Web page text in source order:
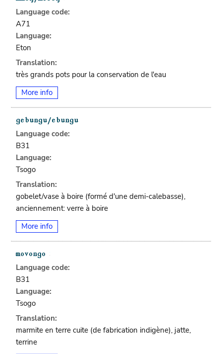
Language code:
A71
Language:
Eton
Translation:
très grands pots pour la conservation de l'eau
More info
Language code:
B31
Language:
Tsogo
Translation:
gobelet/vase à boire (formé d'une demi-calebasse),
anciennement: verre à boire
More info
Language code:
B31
Language:
Tsogo
Translation:
marmite en terre cuite (de fabrication indigène), jatte,
terrine